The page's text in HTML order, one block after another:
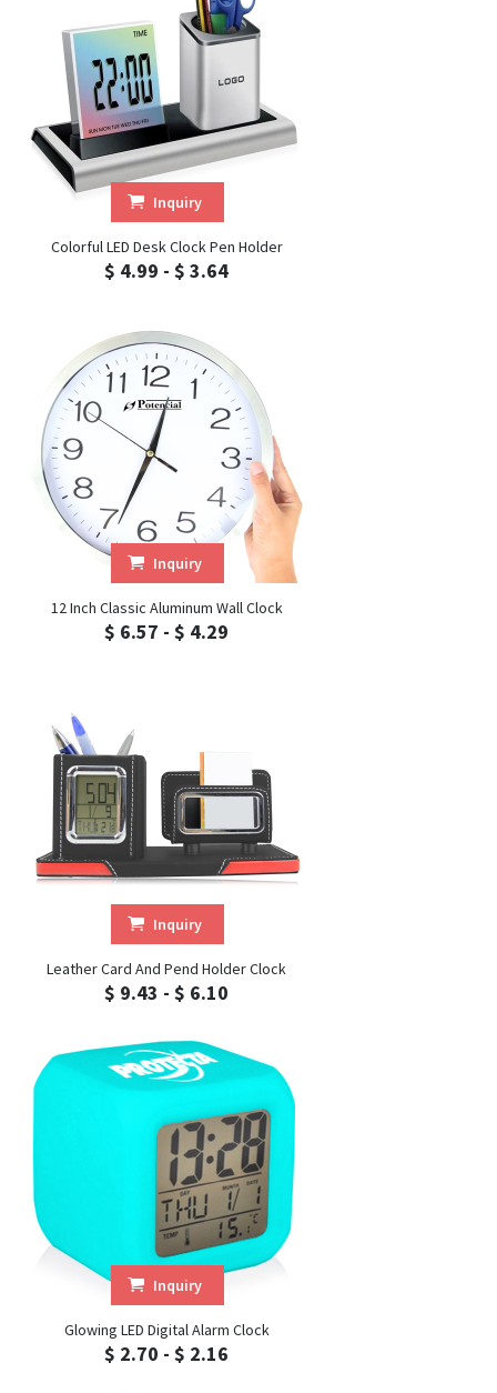
Inquiry
Colorful LED Desk Clock Pen Holder
$ 4.99 - $ 3.64
Inquiry
12 Inch Classic Aluminum Wall Clock
$ 6.57 - $ 4.29
Inquiry
Leather Card And Pend Holder Clock
$ 9.43 - $ 6.10
Inquiry
Glowing LED Digital Alarm Clock
$ 2.70 - $ 2.16